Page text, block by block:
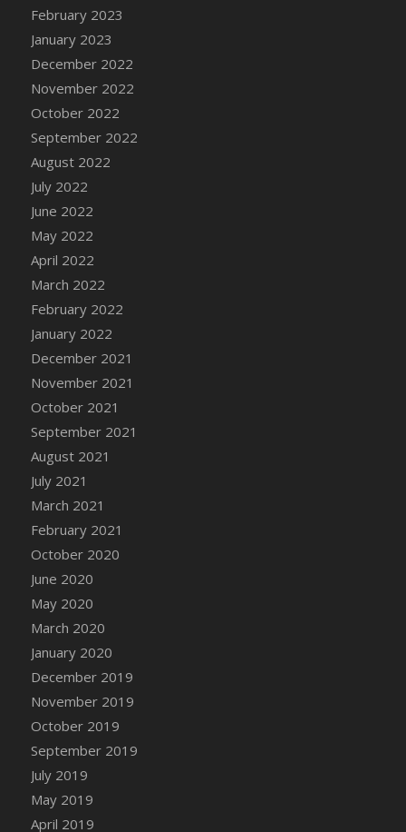
DFS Candy Cane Jar Blueberry
DFS Candy Cane Jar Mint
DFS Candy Cane Jar Strawberry
DFS Candy Cane Strawberry
DFS Candy Pinwheel Pop (TLC April 2022)
DFS Cannabis - Blueberry Haze Lollipops
DFS Cannabis - Canna Butter
DFS Cannabis - Concentrated Tincture
DFS Cannabis - Double Chocolate Brownie
DFS Cannabis - Gobble Gobble Lollipops
DFS Cannabis - Lemon Haze Lollipops
DFS Cannabis - Mellow Melon Lollipops
DFS Cannabis - Premium
DFS Cannabis - Sour Apple Lollipops
DFS Cannabis - Strawberry Daze Lollipops
DFS Cannabis - Tropical Buzz Lollipops
DFS Cannabis Basket
DFS Cannabis Cake Poppas
DFS Canvas Blank
DFS Canvas Painting - Easter Bee
DFS Canvas Painting - Easter Bunny
DFS Canvas Painting - Easter Chick
DFS Canvas Painting - Easter Cow
DFS Canvas Painting - Easter Duck
DFS Canvas Painting - Easter Gator
DFS Canvas Painting - Easter Goat
DFS Canvas Painting - Easter Lamb
DFS Canvas Painting - Easter Llama
DFS Canvas Painting - Easter Ostrich
DFS Canvas Painting - Easter Pig
DFS Canvas Watercolour Painting - Coconut
DFS Canvas Watercolour Painting - Colourful
Forest
DFS Canvas Watercolour Painting - Fruit
February 2023
January 2023
December 2022
November 2022
October 2022
September 2022
August 2022
July 2022
June 2022
May 2022
April 2022
March 2022
February 2022
January 2022
December 2021
November 2021
October 2021
September 2021
August 2021
July 2021
March 2021
February 2021
October 2020
June 2020
May 2020
March 2020
January 2020
December 2019
November 2019
October 2019
September 2019
July 2019
May 2019
April 2019